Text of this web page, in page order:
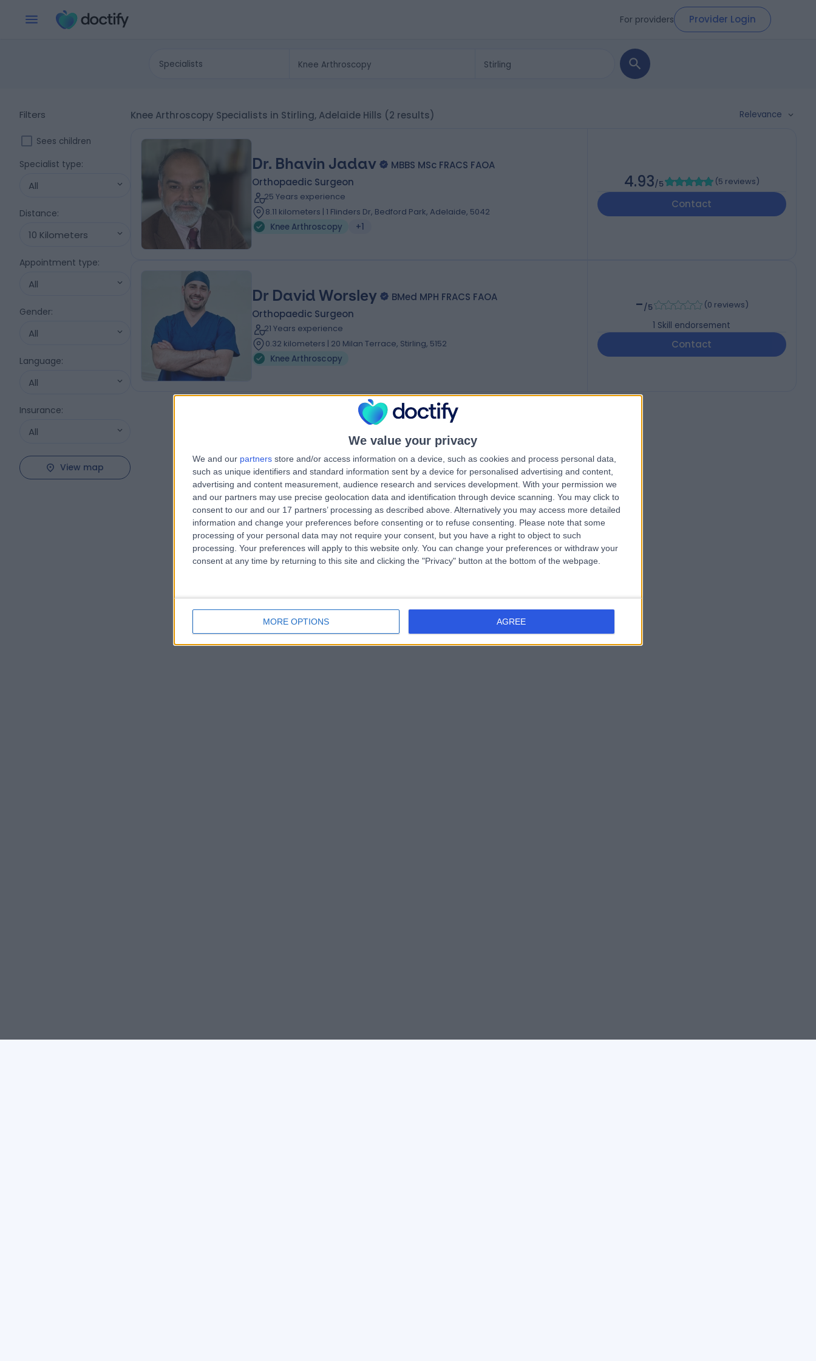
We value your privacy
We and our partners store and/or access information on a device, such as cookies and process personal data,
such as unique identifiers and standard information sent by a device for personalised advertising and content,
advertising and content measurement, audience research and services development. With your permission we
and our partners may use precise geolocation data and identification through device scanning. You may click to
consent to our and our 17 partners’ processing as described above. Alternatively you may access more detailed
information and change your preferences before consenting or to refuse consenting.
Please note that some
processing of your personal data may not require your consent, but you have a right to object to such
processing. Your preferences will apply to this website only. You can change your preferences or withdraw your
consent at any time by returning to this site and clicking the "Privacy" button at the bottom of the webpage.
MORE OPTIONS AGREE
For providers Provider Login
Specialists
Filters
Sees children
Specialist type:
All
Distance:
10 Kilometers
Appointment type:
All
Gender:
All
Language:
All
Insurance:
All
View map
Knee Arthroscopy Specialists in Stirling, Adelaide Hills (2 results) Relevance
Dr. Bhavin Jadav
MBBS MSc FRACS FAOA
Orthopaedic Surgeon
25 Years experience
8.11 kilometers | 1 Flinders Dr, Bedford Park, Adelaide, 5042
Knee Arthroscopy
+1
4.93/5 (5 reviews)
Contact
Dr David Worsley
BMed MPH FRACS FAOA
Orthopaedic Surgeon
21 Years experience
0.32 kilometers | 20 Milan Terrace, Stirling, 5152
Knee Arthroscopy
-/5 (0 reviews)
1 Skill endorsement
Contact